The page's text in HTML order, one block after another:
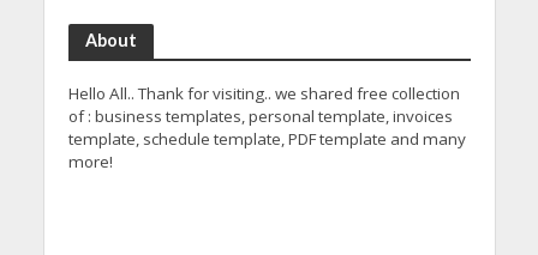
About
Hello All.. Thank for visiting.. we shared free collection
of : business templates, personal template, invoices
template, schedule template, PDF template and many
more!